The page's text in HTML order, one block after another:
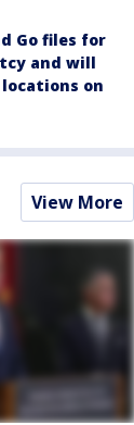
Go files for
and will
on
View More